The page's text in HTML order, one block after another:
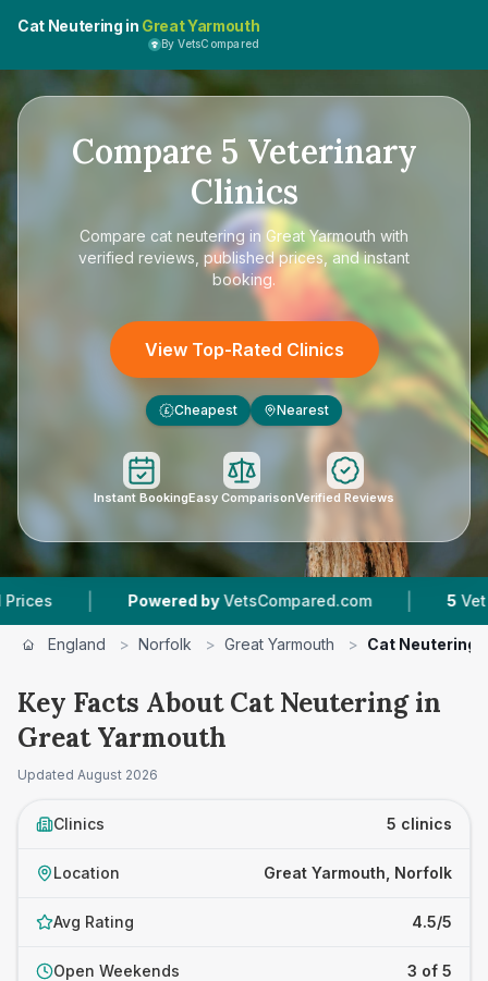
Cat Neutering in Great Yarmouth
By VetsCompared
Compare 5 Veterinary
Clinics
Compare cat neutering in Great Yarmouth with
verified reviews, published prices, and instant
booking.
View Top-Rated Clinics
£ Cheapest Nearest
Instant BookingEasy ComparisonVerified Reviews
| Powered by VetsCompared.com | 5 Vet Practices
England > Norfolk > Great Yarmouth > Cat Neutering
Key Facts About Cat Neutering in
Great Yarmouth
Updated August 2026
Clinics 5 clinics
Location Great Yarmouth, Norfolk
Avg Rating 4.5/5
Open Weekends 3 of 5